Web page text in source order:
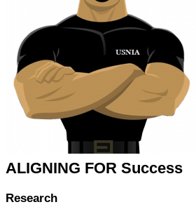
ALIGNING FOR Success
Research